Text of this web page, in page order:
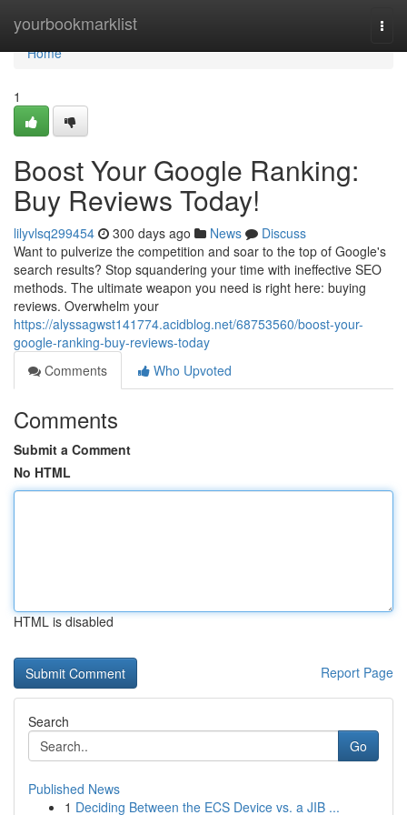
yourbookmarklist
Home
Home
1
Boost Your Google Ranking:
Buy Reviews Today!
lilyvlsq299454 300 days ago News
Discuss
Want to pulverize the competition and soar to the top of Google's
search results? Stop squandering your time with ineffective SEO
methods. The ultimate weapon you need is right here: buying
reviews. Overwhelm your
https://alyssagwst141774.acidblog.net/68753560/boost-your-
google-ranking-buy-reviews-today
Comments
Who Upvoted
Comments
Submit a Comment
No HTML
HTML is disabled
Report Page
Search
Go
Published News
1 Deciding Between the ECS Device vs. a JIB ...